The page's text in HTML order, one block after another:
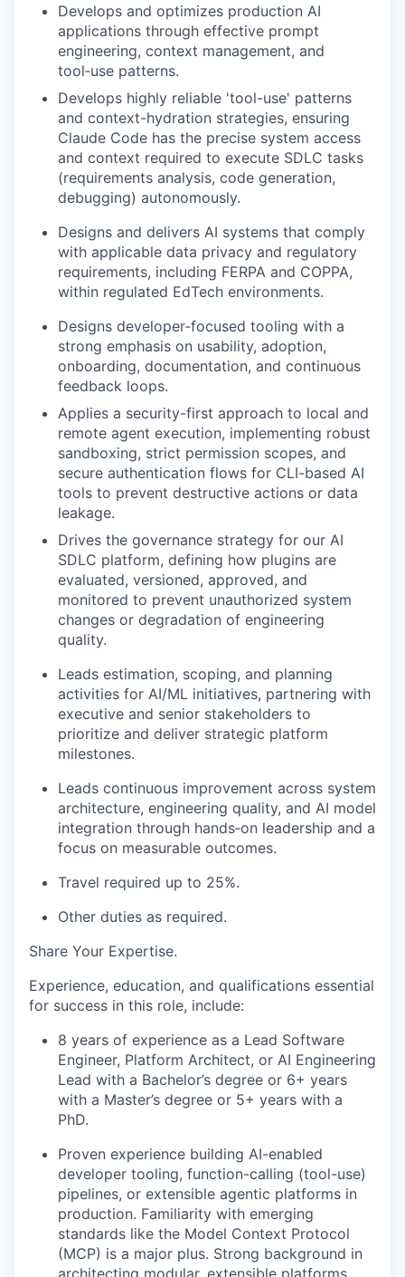
Develops and optimizes production AI
applications through effective prompt
engineering, context management, and
tool‑use patterns.
Develops highly reliable 'tool-use' patterns
and context-hydration strategies, ensuring
Claude Code has the precise system access
and context required to execute SDLC tasks
(requirements analysis, code generation,
debugging) autonomously.
Designs and delivers AI systems that comply
with applicable data privacy and regulatory
requirements, including FERPA and COPPA,
within regulated EdTech environments.
Designs developer‑focused tooling with a
strong emphasis on usability, adoption,
onboarding, documentation, and continuous
feedback loops.
Applies a security-first approach to local and
remote agent execution, implementing robust
sandboxing, strict permission scopes, and
secure authentication flows for CLI-based AI
tools to prevent destructive actions or data
leakage.
Drives the governance strategy for our AI
SDLC platform, defining how plugins are
evaluated, versioned, approved, and
monitored to prevent unauthorized system
changes or degradation of engineering
quality.
Leads estimation, scoping, and planning
activities for AI/ML initiatives, partnering with
executive and senior stakeholders to
prioritize and deliver strategic platform
milestones.
Leads continuous improvement across system
architecture, engineering quality, and AI model
integration through hands‑on leadership and a
focus on measurable outcomes.
Travel required up to 25%.
Other duties as required.
Share Your Expertise.
Experience, education, and qualifications essential
for success in this role, include:
8 years of experience as a Lead Software
Engineer, Platform Architect, or AI Engineering
Lead with a Bachelor’s degree or 6+ years
with a Master’s degree or 5+ years with a
PhD.
Proven experience building AI-enabled
developer tooling, function-calling (tool-use)
pipelines, or extensible agentic platforms in
production. Familiarity with emerging
standards like the Model Context Protocol
(MCP) is a major plus. Strong background in
architecting modular, extensible platforms